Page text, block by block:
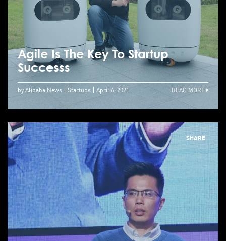
Agile Is The Key To Startup
Successs
by Alibaba News Startups April 6, 2021 READ MORE
SHARE